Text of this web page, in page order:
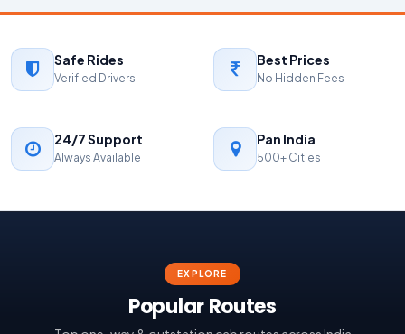
Safe Rides
Verified Drivers
Best Prices
No Hidden Fees
24/7 Support
Always Available
Pan India
500+ Cities
EXPLORE
Popular Routes